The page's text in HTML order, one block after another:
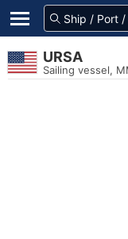
URSA
Sailing vessel,